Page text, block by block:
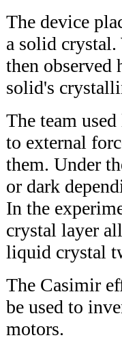
The device
a solid crystal.
then
solid's
The team
to external
them. Under
or dark
In the
crystal layer
liquid crystal
The Casimir
be used to
motors.